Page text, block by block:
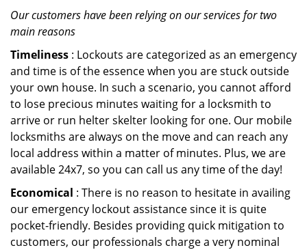
Our customers have been relying on our services for two
main reasons
Timeliness : Lockouts are categorized as an emergency
and time is of the essence when you are stuck outside
your own house. In such a scenario, you cannot afford
to lose precious minutes waiting for a locksmith to
arrive or run helter skelter looking for one. Our mobile
locksmiths are always on the move and can reach any
local address within a matter of minutes. Plus, we are
available 24x7, so you can call us any time of the day!
Economical : There is no reason to hesitate in availing
our emergency lockout assistance since it is quite
pocket-friendly. Besides providing quick mitigation to
customers, our professionals charge a very nominal